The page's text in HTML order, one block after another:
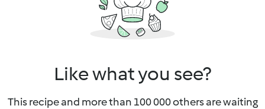
Like what you see?
This recipe and more than 100 000 others are waiting